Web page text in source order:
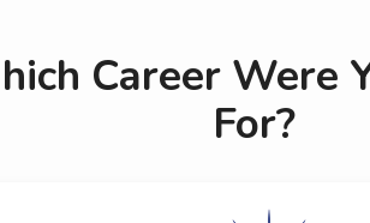
Career Were
For?